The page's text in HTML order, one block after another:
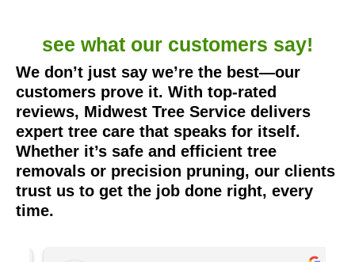
see what our customers say!
We don’t just say we’re the best—our
customers prove it. With top-rated
reviews, Midwest Tree Service delivers
expert tree care that speaks for itself.
Whether it’s safe and efficient tree
removals or precision pruning, our clients
trust us to get the job done right, every
time.